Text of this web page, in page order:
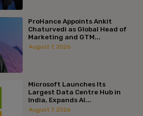
ProHance Appoints Ankit
Chaturvedi as Global Head of
Marketing and GTM...
August 7, 2026
Microsoft Launches Its
Largest Data Centre Hub in
India, Expands AI...
August 7, 2026